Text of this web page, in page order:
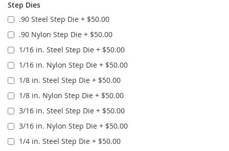
Step Dies
.90 Steel Step Die + $50.00
.90 Nylon Step Die + $50.00
1/16 in. Steel Step Die + $50.00
1/16 in. Nylon Step Die + $50.00
1/8 in. Steel Step Die + $50.00
1/8 in. Nylon Step Die + $50.00
3/16 in. Steel Step Die + $50.00
3/16 in. Nylon Step Die + $50.00
1/4 in. Steel Step Die + $50.00